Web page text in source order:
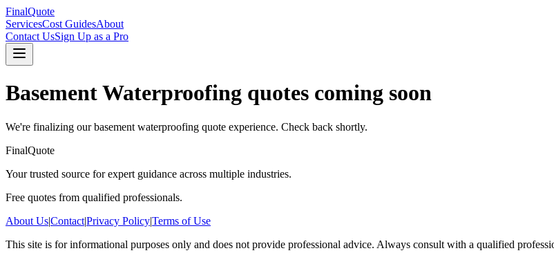
FinalQuote
ServicesCost GuidesAbout
Contact UsSign Up as a Pro
Basement Waterproofing quotes coming soon
We're finalizing ourbasement waterproofing quote experience. Check back shortly.
FinalQuote
Your trusted source for expert guidance across multiple industries.
Free quotes from qualified professionals.
About Us|Contact|Privacy Policy|Terms of Use
This site is for informational purposes only and does not provide professional advice. Always consult with a qualified